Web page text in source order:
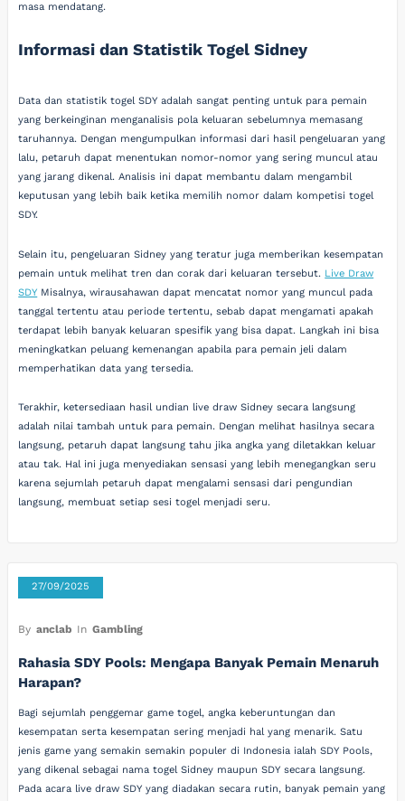
masa mendatang.
Informasi dan Statistik Togel Sidney
Data dan statistik togel SDY adalah sangat penting untuk para pemain
yang berkeinginan menganalisis pola keluaran sebelumnya memasang
taruhannya. Dengan mengumpulkan informasi dari hasil pengeluaran yang
lalu, petaruh dapat menentukan nomor-nomor yang sering muncul atau
yang jarang dikenal. Analisis ini dapat membantu dalam mengambil
keputusan yang lebih baik ketika memilih nomor dalam kompetisi togel
SDY.
Selain itu, pengeluaran Sidney yang teratur juga memberikan kesempatan
pemain untuk melihat tren dan corak dari keluaran tersebut. Live Draw
SDY Misalnya, wirausahawan dapat mencatat nomor yang muncul pada
tanggal tertentu atau periode tertentu, sebab dapat mengamati apakah
terdapat lebih banyak keluaran spesifik yang bisa dapat. Langkah ini bisa
meningkatkan peluang kemenangan apabila para pemain jeli dalam
memperhatikan data yang tersedia.
Terakhir, ketersediaan hasil undian live draw Sidney secara langsung
adalah nilai tambah untuk para pemain. Dengan melihat hasilnya secara
langsung, petaruh dapat langsung tahu jika angka yang diletakkan keluar
atau tak. Hal ini juga menyediakan sensasi yang lebih menegangkan seru
karena sejumlah petaruh dapat mengalami sensasi dari pengundian
langsung, membuat setiap sesi togel menjadi seru.
27/09/2025
By anclab In Gambling
Rahasia SDY Pools: Mengapa Banyak Pemain Menaruh
Harapan?
Bagi sejumlah penggemar game togel, angka keberuntungan dan
kesempatan serta kesempatan sering menjadi hal yang menarik. Satu
jenis game yang semakin semakin populer di Indonesia ialah SDY Pools,
yang dikenal sebagai nama togel Sidney maupun SDY secara langsung.
Pada acara live draw SDY yang diadakan secara rutin, banyak pemain yang